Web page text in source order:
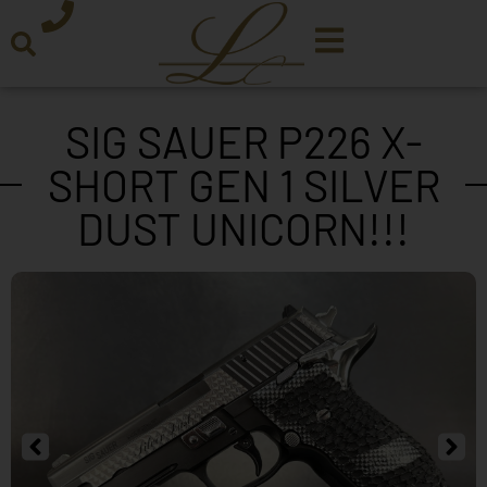
SIG SAUER P226 X-
SHORT GEN 1 SILVER
DUST UNICORN!!!